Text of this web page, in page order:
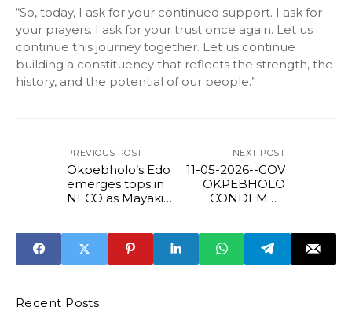
“So, today, I ask for your continued support. I ask for
your prayers. I ask for your trust once again. Let us
continue this journey together. Let us continue
building a constituency that reflects the strength, the
history, and the potential of our people.”
PREVIOUS POST
Okpebholo’s Edo
emerges tops in
NECO as Mayaki
NEXT POST
11-05-2026--GOV
OKPEBHOLO
CONDEMNS
Recent Posts